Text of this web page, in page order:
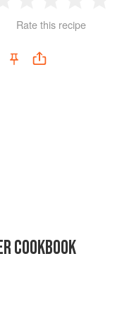
2
Stars
3
Stars
4
Rate this recipe
COOKBOOK